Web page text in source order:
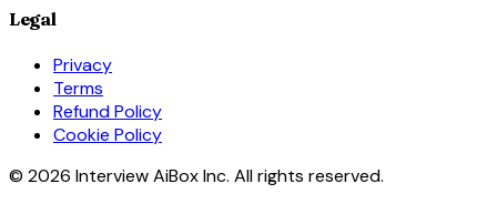
Legal
Privacy
Terms
Refund Policy
Cookie Policy
© 2026 Interview AiBox Inc. All rights reserved.